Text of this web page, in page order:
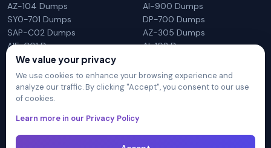
AZ-104 Dumps
SY0-701 Dumps
SAP-C02 Dumps
AIF-C01 Dumps
N10-009 Dumps
AI-900 Dumps
DP-700 Dumps
AZ-305 Dumps
AI-102 Dumps
mentioned on the site in any way. All trademarks, service marks,
trade names, product names and logos appearing on the site
We value your privacy
We use cookies to enhance your browsing experience and
analyze our traffic. By clicking "Accept", you consent to our use
of cookies.
Learn more in our Privacy Policy